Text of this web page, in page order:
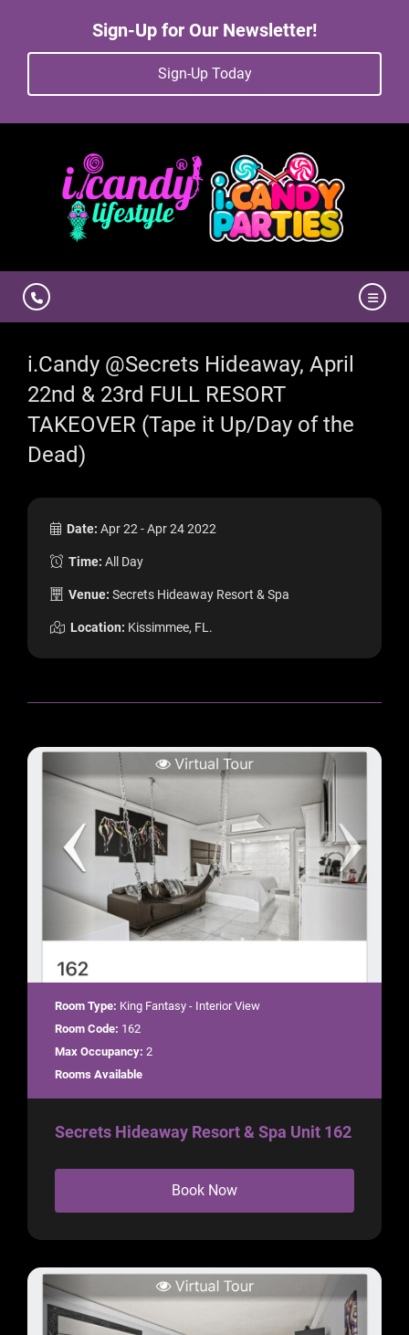
Sign-Up for Our Newsletter!
Sign-Up Today
i.Candy @Secrets Hideaway, April
22nd & 23rd FULL RESORT
TAKEOVER (Tape it Up/Day of the
Dead)
Date: Apr 22 - Apr 24 2022
Time: All Day
Venue: Secrets Hideaway Resort & Spa
Location: Kissimmee, FL.
Room Type: King Fantasy - Interior View
Room Code: 162
Max Occupancy: 2
Rooms Available
Secrets Hideaway Resort & Spa Unit 162
Book Now